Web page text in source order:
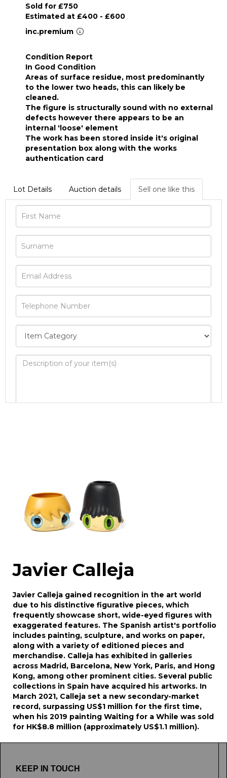
Sold for £750
Estimated at £400 - £600
inc.premium
Condition Report
In Good Condition
Areas of surface residue, most predominantly
to the lower two heads, this can likely be
cleaned.
The figure is structurally sound with no external
defects however there appears to be an
internal 'loose' element
The work has been stored inside it's original
presentation box along with the works
authentication card
Lot Details Auction details Sell one like this
Javier Calleja
Javier Calleja gained recognition in the art world
due to his distinctive figurative pieces, which
frequently showcase short, wide-eyed figures with
exaggerated features. The Spanish artist's portfolio
includes painting, sculpture, and works on paper,
along with a variety of editioned pieces and
merchandise. Calleja has exhibited in galleries
across Madrid, Barcelona, New York, Paris, and Hong
Kong, among other prominent cities. Several public
collections in Spain have acquired his artworks. In
March 2021, Calleja set a new secondary-market
record, surpassing US$1 million for the first time,
when his 2019 painting Waiting for a While was sold
for HK$8.8 million (approximately US$1.1 million).
KEEP IN TOUCH